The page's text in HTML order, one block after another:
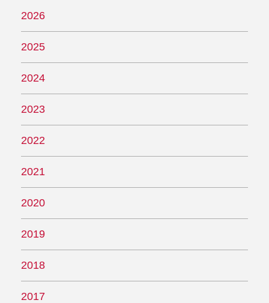
2026
2025
2024
2023
2022
2021
2020
2019
2018
2017